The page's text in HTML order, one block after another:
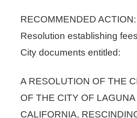
RECOMMENDED
Resolution establishing
City documents entitled:
A RESOLUTION OF THE
OF THE CITY OF
CALIFORNIA,